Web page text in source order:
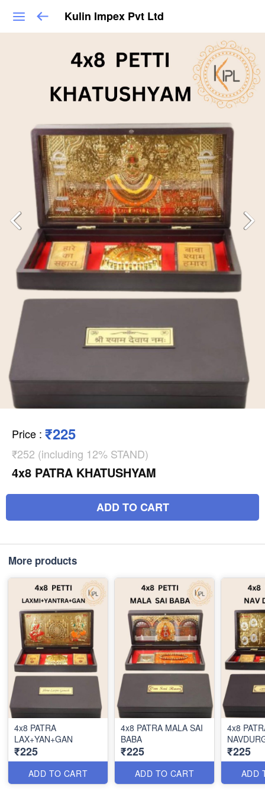
Kulin Impex Pvt Ltd
Price : ₹225
₹252 (including 12% STAND)
4x8 PATRA KHATUSHYAM
ADD TO CART
More products
4x8 PATRA
LAX+YAN+GAN
₹225
ADD TO CART
4x8 PATRA MALA SAI
BABA
₹225
ADD TO CART
4x8
₹225
ADD